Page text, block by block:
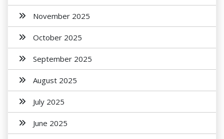
November 2025
October 2025
September 2025
August 2025
July 2025
June 2025